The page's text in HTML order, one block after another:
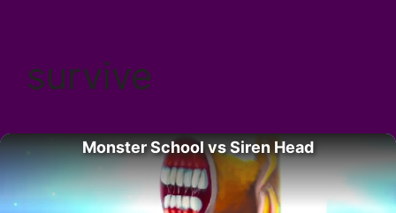
survive
Monster School vs Siren Head